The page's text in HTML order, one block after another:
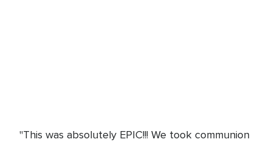
"This was absolutely EPIC!!! We took communion